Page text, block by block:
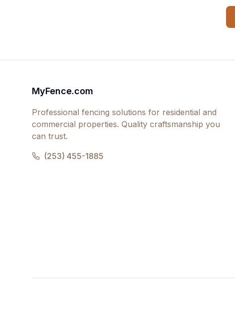
MyFence.com
Professional fencing solutions for residential and
commercial properties. Quality craftsmanship you
can trust.
(253) 455-1885